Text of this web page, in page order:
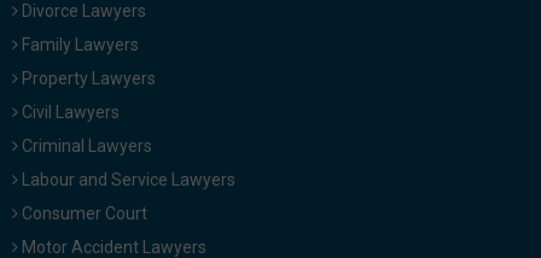
Divorce Lawyers
Family Lawyers
Property Lawyers
Civil Lawyers
Criminal Lawyers
Labour and Service Lawyers
Consumer Court
Motor Accident Lawyers